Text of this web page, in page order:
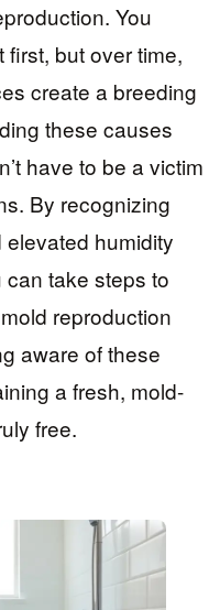
You
but over time,
create a breeding
these causes
have to be a victim
By recognizing
humidity
take steps to
reproduction
aware of these
a fresh, mold-
free.